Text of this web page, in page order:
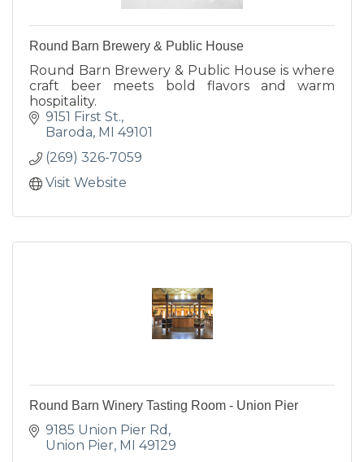
Round Barn Brewery & Public House
Round Barn Brewery & Public House is where
craft beer meets bold flavors and warm
hospitality.
9151 First St.
Baroda MI
49101
(269) 326-7059
Visit Website
Round Barn Winery Tasting Room - Union Pier
9185 Union Pier Rd
Union Pier MI
49129